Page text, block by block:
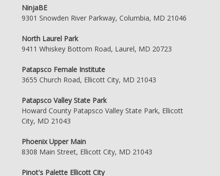
NinjaBE
9301 Snowden River Parkway, Columbia, MD 21046
North Laurel Park
9411 Whiskey Bottom Road, Laurel, MD 20723
Patapsco Female Institute
3655 Church Road, Ellicott City, MD 21043
Patapsco Valley State Park
Howard County Patapsco Valley State Park, Ellicott
City, MD 21043
Phoenix Upper Main
8308 Main Street, Ellicott City, MD 21043
Pinot's Palette Ellicott City